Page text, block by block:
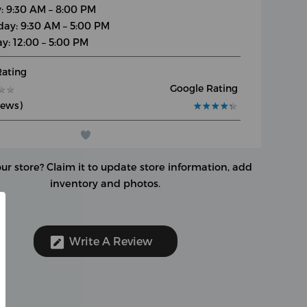
9:30 AM – 8:00 PM
9:30 AM – 5:00 PM
12:00 – 5:00 PM
★
★
Google Rating
★★★★★
★★★★★
store? Claim it to update store information, add
inventory and photos.
Write A Review